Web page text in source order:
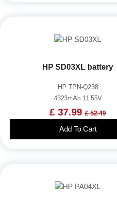
HP SD03XL battery
HP TPN-Q238
4323mAh 11.55V
£ 37.99 £ 52.49
Add To Cart